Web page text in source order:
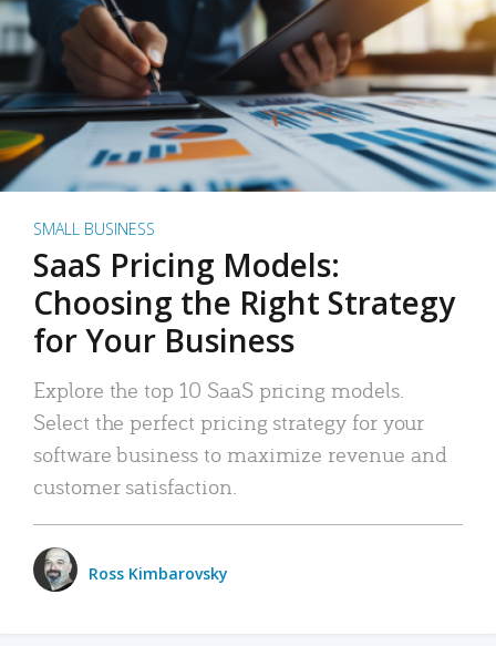
SMALL BUSINESS
SaaS Pricing Models:
Choosing the Right Strategy
for Your Business
Explore the top 10 SaaS pricing models.
Select the perfect pricing strategy for your
software business to maximize revenue and
customer satisfaction.
Ross Kimbarovsky